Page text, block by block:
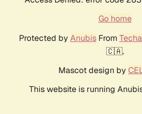
Go home
Protected by AnubisFrom
🇨🇦.
Mascot design by
This website is running